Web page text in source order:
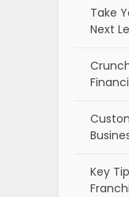
Take
Next
Key